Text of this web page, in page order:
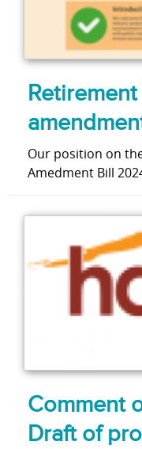
Our position on
Amedment Bill
Comment
Draft of